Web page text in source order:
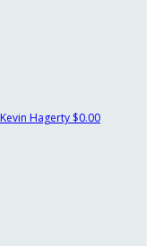
Kevin Hagerty $0.00